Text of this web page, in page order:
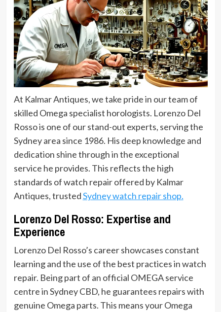
At Kalmar Antiques, we take pride in our team of
skilled Omega specialist horologists. Lorenzo Del
Rosso is one of our stand-out experts, serving the
Sydney area since 1986. His deep knowledge and
dedication shine through in the exceptional
service he provides. This reflects the high
standards of watch repair offered by Kalmar
Antiques, trustedSydney watch repair shop.
Lorenzo Del Rosso: Expertise and
Experience
Lorenzo Del Rosso’s career showcases constant
learning and the use of the best practices in watch
repair. Being part of an official OMEGA service
centre in Sydney CBD, he guarantees repairs with
genuine Omega parts. This means your Omega